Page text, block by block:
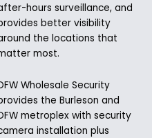
hours surveillance, and
better visibility
the locations that
most.
Wholesale Security
the Burleson and
metroplex with security
installation plus